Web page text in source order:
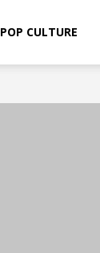
POP CULTURE